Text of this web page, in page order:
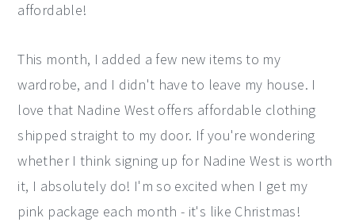
affordable!
This month, I added a few new items to my
wardrobe, and I didn't have to leave my house. I
love that Nadine West offers affordable clothing
shipped straight to my door. If you're wondering
whether I think signing up for Nadine West is worth
it, I absolutely do! I'm so excited when I get my
pink package each month - it's like Christmas!